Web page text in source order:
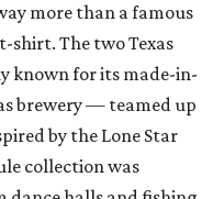
more than a famous
shirt. The two Texas
known for its made-in-
brewery — teamed up
by the Lone Star
collection was